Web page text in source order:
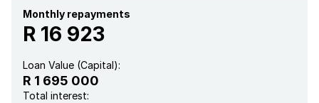
Monthly repayments
R 16 923
Loan Value (Capital):
R 1 695 000
Total interest: